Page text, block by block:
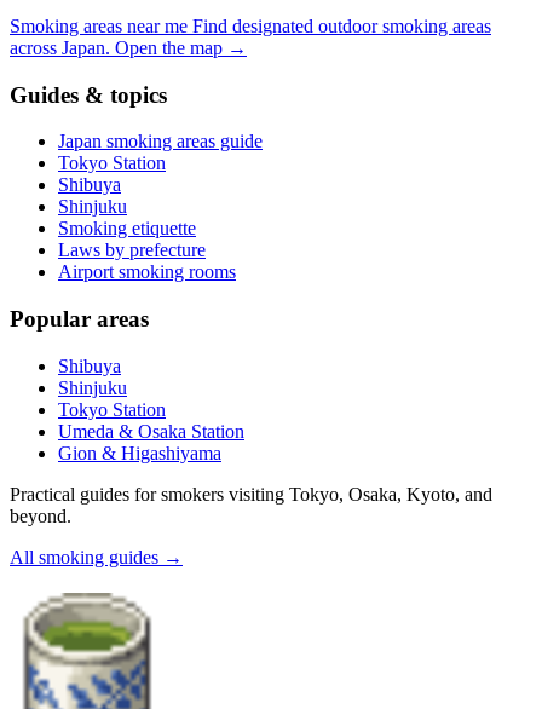
Smoking areas near me Find designated outdoor smoking areas
across Japan. Open the map →
Guides & topics
Japan smoking areas guide
Tokyo Station
Shibuya
Shinjuku
Smoking etiquette
Laws by prefecture
Airport smoking rooms
Popular areas
Shibuya
Shinjuku
Tokyo Station
Umeda & Osaka Station
Gion & Higashiyama
Practical guides for smokers visiting Tokyo, Osaka, Kyoto, and
beyond.
All smoking guides →